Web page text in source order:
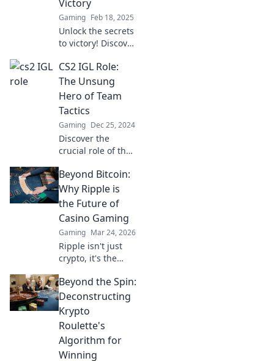
play.
Victory
Gaming Feb 18, 2025
Unlock the secrets
to victory! Discover
needs a crystal
ball for
unparalleled game
domination.
CS2 IGL Role:
The Unsung
Hero of Team
Tactics
Gaming Dec 25, 2024
Discover the
crucial role of the
they shape team
tactics—uncover
the secrets of the
competitive play!
Beyond Bitcoin:
Why Ripple is
the Future of
Casino Gaming
Gaming Mar 24, 2026
Ripple isn't just
crypto, it's the
and fun casino
gaming. Discover
why XRP will
revolutionize
online casinos.
Beyond the Spin:
Deconstructing
Krypto
Roulette's
Algorithm for
Winning